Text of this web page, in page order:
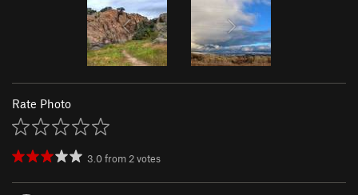
Rate Photo
3.0from2votes